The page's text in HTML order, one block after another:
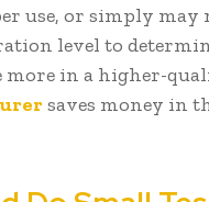
use, or simply may
level to
more in a higher-
saves money in